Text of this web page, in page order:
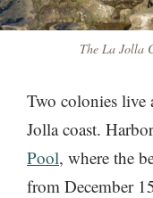
The La Jolla
Two colonies live
Jolla coast.
Pool, where the
from December